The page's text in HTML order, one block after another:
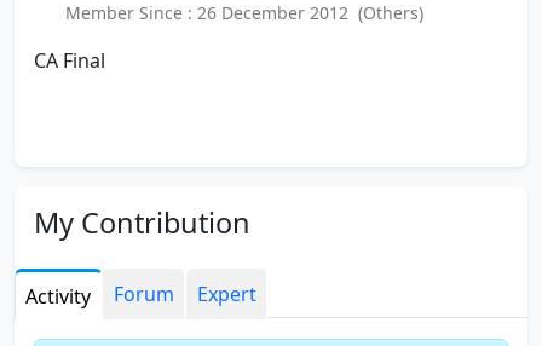
Member Since : 26 December 2012 (Others)
CA Final
My Contribution
Activity Forum Expert